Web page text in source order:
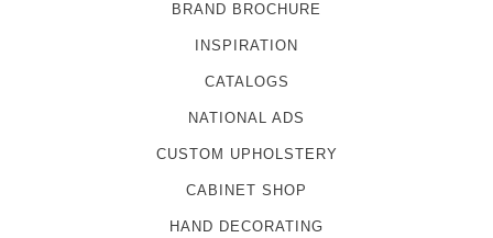
BRAND BROCHURE
INSPIRATION
CATALOGS
NATIONAL ADS
CUSTOM UPHOLSTERY
CABINET SHOP
HAND DECORATING